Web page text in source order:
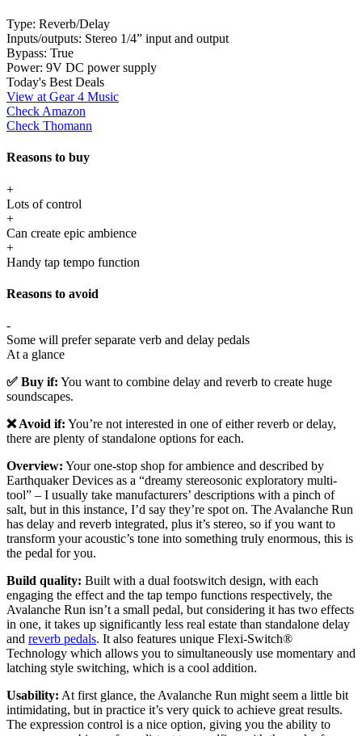
Type: Reverb/Delay
Inputs/outputs: Stereo 1/4” input and output
Bypass: True
Power: 9V DC power supply
Today's Best Deals
View at Gear 4 Music
Check Amazon
Check Thomann
Reasons to buy
+
Lots of control
+
Can create epic ambience
+
Handy tap tempo function
Reasons to avoid
-
Some will prefer separate verb and delay pedals
At a glance
✅ Buy if: You want to combine delay and reverb to create huge
soundscapes.
❌ Avoid if: You’re not interested in one of either reverb or delay,
there are plenty of standalone options for each.
Overview: Your one-stop shop for ambience and described by
Earthquaker Devices as a “dreamy stereosonic exploratory multi-
tool” – I usually take manufacturers’ descriptions with a pinch of
salt, but in this instance, I’d say they’re spot on. The Avalanche Run
has delay and reverb integrated, plus it’s stereo, so if you want to
transform your acoustic’s tone into something truly enormous, this is
the pedal for you.
Build quality: Built with a dual footswitch design, with each
engaging the effect and the tap tempo functions respectively, the
Avalanche Run isn’t a small pedal, but considering it has two effects
in one, it takes up significantly less real estate than standalone delay
and reverb pedals. It also features unique Flexi-Switch®
Technology which allows you to simultaneously use momentary and
latching style switching, which is a cool addition.
Usability: At first glance, the Avalanche Run might seem a little bit
intimidating, but in practice it’s very quick to achieve great results.
The expression control is a nice option, giving you the ability to